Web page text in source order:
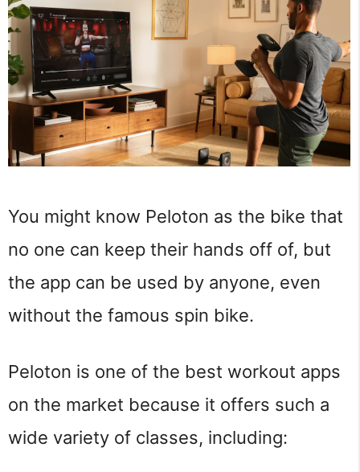
You might know Peloton as the bike that
no one can keep their hands off of, but
the app can be used by anyone, even
without the famous spin bike.
Peloton is one of the best workout apps
on the market because it offers such a
wide variety of classes, including: